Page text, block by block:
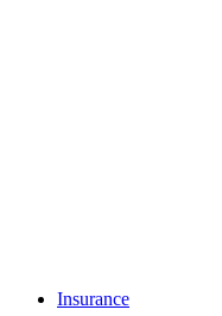
Insurance